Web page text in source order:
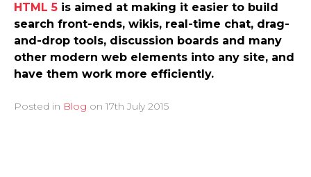
HTML 5 is aimed at making it easier to build
search front-ends, wikis, real-time chat, drag-
and-drop tools, discussion boards and many
other modern web elements into any site, and
have them work more efficiently.
Posted in Blog on 17th July 2015